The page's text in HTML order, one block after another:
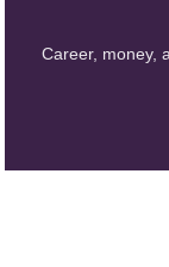
Career, money,